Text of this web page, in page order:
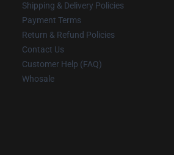
Shipping & Delivery Policies
Payment Terms
Return & Refund Policies
Contact Us
Customer Help (FAQ)
Whosale